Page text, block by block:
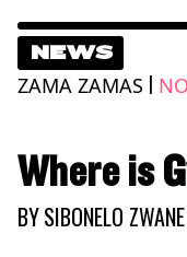
NEWS
ZAMA ZAMAS |
Where is
BYSIBONELO ZWANE